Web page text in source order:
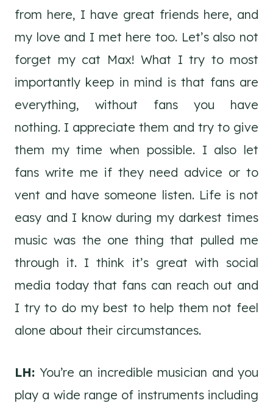
from here, I have great friends here, and
my love and I met here too. Let’s also not
forget my cat Max! What I try to most
importantly keep in mind is that fans are
everything, without fans you have
nothing. I appreciate them and try to give
them my time when possible. I also let
fans write me if they need advice or to
vent and have someone listen. Life is not
easy and I know during my darkest times
music was the one thing that pulled me
through it. I think it’s great with social
media today that fans can reach out and
I try to do my best to help them not feel
alone about their circumstances.
LH: You’re an incredible musician and you
play a wide range of instruments including